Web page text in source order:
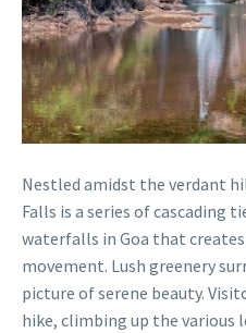
Nestled amidst the verdant
Falls is a series of cascading
waterfalls in Goa that
movement. Lush greenery
picture of serene beauty.
hike, climbing up the various